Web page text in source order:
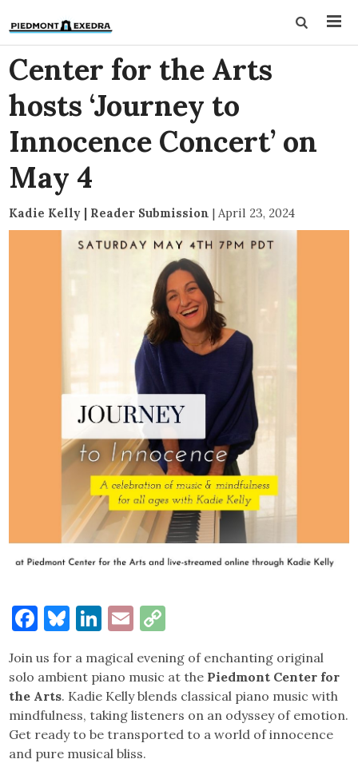
Center for the Arts
hosts ‘Journey to
Innocence Concert’ on
May 4
Kadie Kelly | Reader Submission | April 23, 2024
Facebook
Bluesky
LinkedIn
Email
Join us for a magical evening of enchanting original
solo ambient piano music at the Piedmont Center for
the Arts. Kadie Kelly blends classical piano music with
mindfulness, taking listeners on an odyssey of emotion.
Get ready to be transported to a world of innocence
and pure musical bliss.